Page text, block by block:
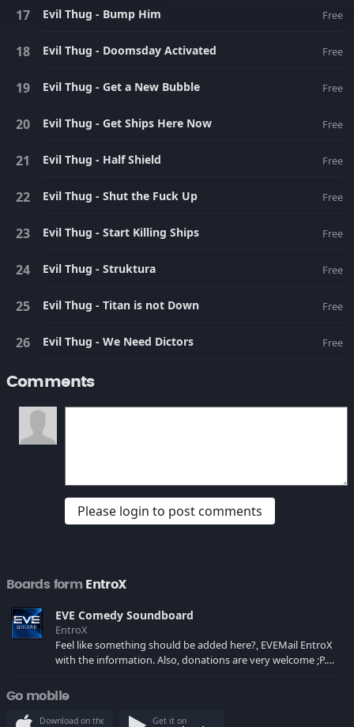
Evil Thug - Bump Him Free
Evil Thug - Doomsday Activated Free
Evil Thug - Get a New Bubble Free
Evil Thug - Get Ships Here Now Free
Evil Thug - Half Shield Free
Evil Thug - Shut the Fuck Up Free
Evil Thug - Start Killing Ships Free
Evil Thug - Struktura Free
Evil Thug - Titan is not Down Free
Evil Thug - We Need Dictors Free
Comments
Please login to post comments
Boards formEntroX
EVE Comedy Soundboard
EntroX
Feel like something should be added here?, EVEMail EntroX
with the information. Also, donations are very welcome ;P.
running, enjoy. P.S.: i'm still looking for more input, evemail
me ;P
Go mobile
Download on the Get it on